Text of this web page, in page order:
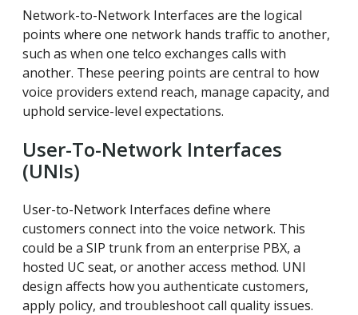
Network-to-Network Interfaces are the logical
points where one network hands traffic to another,
such as when one telco exchanges calls with
another. These peering points are central to how
voice providers extend reach, manage capacity, and
uphold service-level expectations.
User-To-Network Interfaces
(UNIs)
User-to-Network Interfaces define where
customers connect into the voice network. This
could be a SIP trunk from an enterprise PBX, a
hosted UC seat, or another access method. UNI
design affects how you authenticate customers,
apply policy, and troubleshoot call quality issues.